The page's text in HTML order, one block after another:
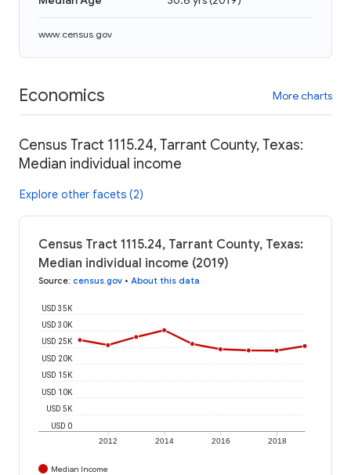
www.census.gov
Economics More charts
Census Tract 1115.24, Tarrant County, Texas:
Median individual income
Explore other facets (2)
Census Tract 1115.24, Tarrant County, Texas:
Median individual income (2019)
Source: census.gov • About this data
2012 2014 2016 2018
USD 0
USD 5K
USD 10K
USD 15K
USD 20K
USD 25K
USD 30K
USD 35K
Median Income